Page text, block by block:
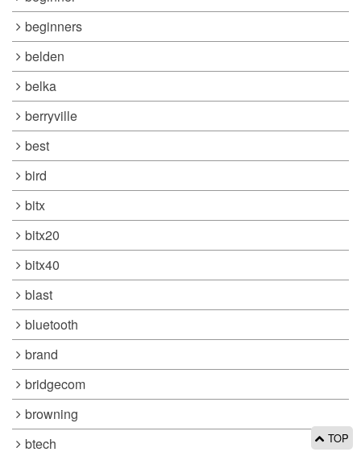
beginners
belden
belka
berryville
best
bird
bitx
bitx20
bitx40
blast
bluetooth
brand
bridgecom
browning
btech
TOP